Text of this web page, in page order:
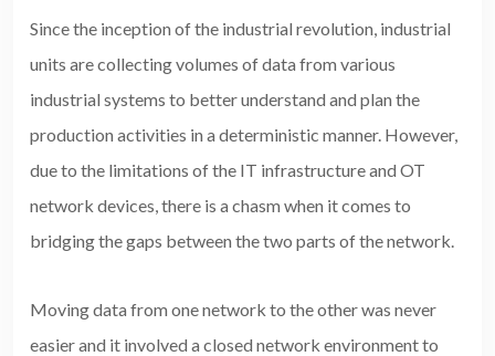
Since the inception of the industrial revolution, industrial
units are collecting volumes of data from various
industrial systems to better understand and plan the
production activities in a deterministic manner. However,
due to the limitations of the IT infrastructure and OT
network devices, there is a chasm when it comes to
bridging the gaps between the two parts of the network.
Moving data from one network to the other was never
easier and it involved a closed network environment to